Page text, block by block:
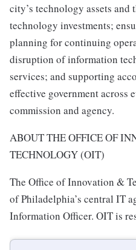
city’s technology assets and
technology investments;
planning for continuing
disruption of information
services; and supporting
effective government across
commission and agency.
ABOUT THE OFFICE OF
TECHNOLOGY (OIT)
The Office of Innovation &
of Philadelphia’s central IT
Information Officer. OIT is